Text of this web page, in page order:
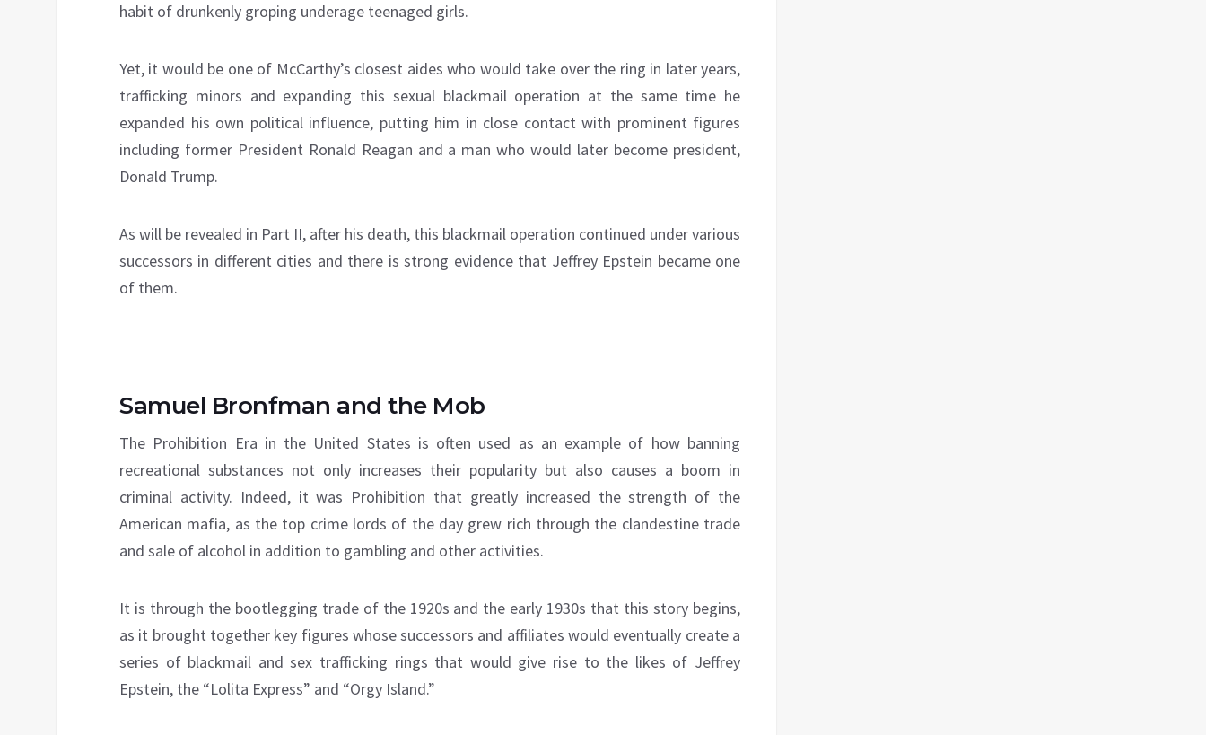
habit of drunkenly groping underage teenaged girls.
Yet, it would be one of McCarthy’s closest aides who would take over the ring in later years,
trafficking minors and expanding this sexual blackmail operation at the same time he
expanded his own political influence, putting him in close contact with prominent figures
including former President Ronald Reagan and a man who would later become president,
Donald Trump.
As will be revealed in Part II, after his death, this blackmail operation continued under various
successors in different cities and there is strong evidence that Jeffrey Epstein became one
of them.
Samuel Bronfman and the Mob
The Prohibition Era in the United States is often used as an example of how banning
recreational substances not only increases their popularity but also causes a boom in
criminal activity. Indeed, it was Prohibition that greatly increased the strength of the
American mafia, as the top crime lords of the day grew rich through the clandestine trade
and sale of alcohol in addition to gambling and other activities.
It is through the bootlegging trade of the 1920s and the early 1930s that this story begins,
as it brought together key figures whose successors and affiliates would eventually create a
series of blackmail and sex trafficking rings that would give rise to the likes of Jeffrey
Epstein, the “Lolita Express” and “Orgy Island.”